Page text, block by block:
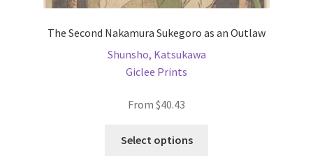
The Second Nakamura Sukegoro as an Outlaw
Shunsho, Katsukawa
Giclee Prints
From $40.43
Select options